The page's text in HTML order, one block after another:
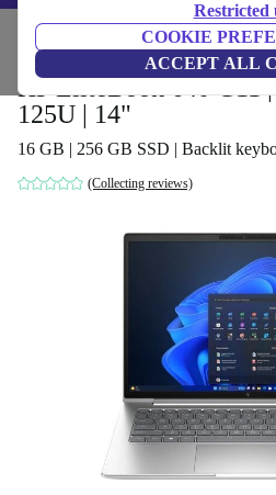
Restricted
COOKIE
ACCEPT ALL
Laptops HP Laptops
HP EliteBook 640 G11
125U | 14"
16 GB | 256 GB SSD | Backlit
(Collecting reviews)